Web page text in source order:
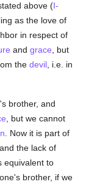
above (I-
as the love of
in respect of
andgrace , but
thedevil , i.e. in
brother, and
, but we cannot
. Now it is part of
the lack of
equivalent to
brother, if we